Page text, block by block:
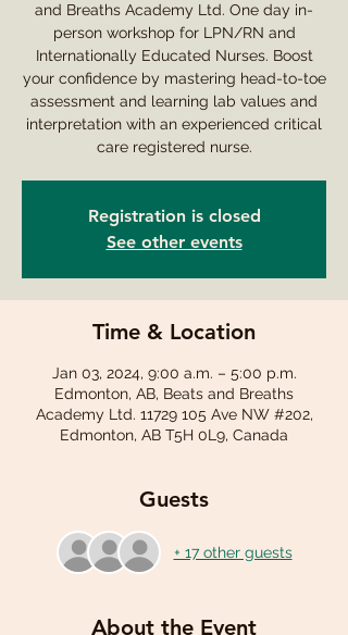
and Breaths Academy Ltd. One day in-
person workshop for LPN/RN and
Internationally Educated Nurses. Boost
your confidence by mastering head-to-toe
assessment and learning lab values and
interpretation with an experienced critical
care registered nurse.
Registration is closed
See other events
Time & Location
Jan 03, 2024, 9:00 a.m. – 5:00 p.m.
Edmonton, AB, Beats and Breaths
Academy Ltd. 11729 105 Ave NW #202,
Edmonton, AB T5H 0L9, Canada
Guests
+ 17 other guests
About the Event